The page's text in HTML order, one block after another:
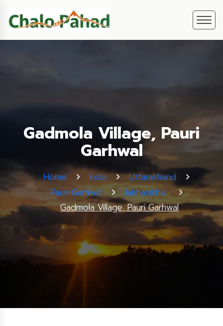
Gadmola Village, Pauri
Garhwal
Home India
Uttarakhand
Pauri Garhwal
Jakhanikhal
Gadmola Village, Pauri Garhwal